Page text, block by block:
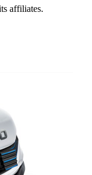
affiliates.